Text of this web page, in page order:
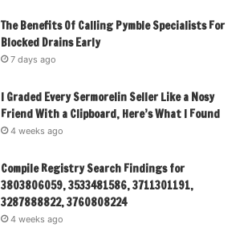
The Benefits Of Calling Pymble Specialists For
Blocked Drains Early
7 days ago
I Graded Every Sermorelin Seller Like a Nosy
Friend With a Clipboard, Here’s What I Found
4 weeks ago
Compile Registry Search Findings for
3803806059, 3533481586, 3711301191,
3287888822, 3760808224
4 weeks ago